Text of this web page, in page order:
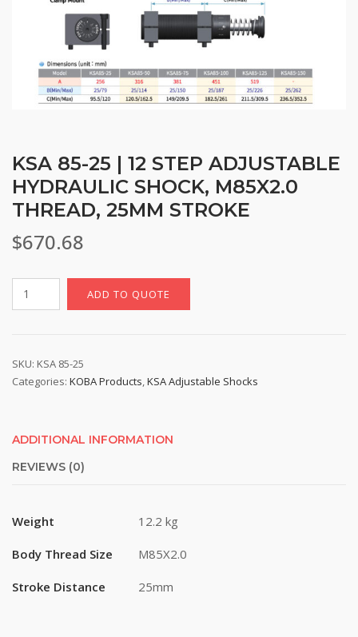
KSA 85-25 | 12 STEP ADJUSTABLE
HYDRAULIC SHOCK, M85X2.0
THREAD, 25MM STROKE
$670.68
KSA
85-
12
Step
Shock,
M85X2.0
Stroke
ADD TO QUOTE
SKU: KSA 85-25
Categories: KOBA Products,KSA Adjustable Shocks
ADDITIONAL INFORMATION
REVIEWS (0)
Weight 12.2 kg
Body Thread Size M85X2.0
Stroke Distance 25mm